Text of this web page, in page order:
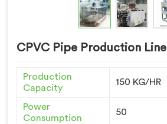
CPVC Pipe Production Line
Production
Capacity
150 KG/HR
Power
Consumption
50